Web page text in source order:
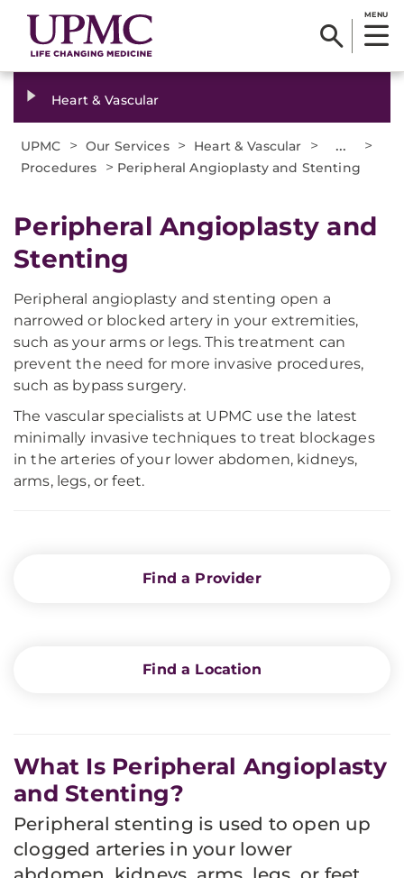
MENU
Heart & Vascular
UPMC > Our Services > Heart & Vascular > ... >
Procedures > Peripheral Angioplasty and Stenting
Peripheral Angioplasty and
Stenting
Peripheral angioplasty and stenting open a
narrowed or blocked artery in your extremities,
such as your arms or legs. This treatment can
prevent the need for more invasive procedures,
such as bypass surgery.
The vascular specialists at UPMC use the latest
minimally invasive techniques to treat blockages
in the arteries of your lower abdomen, kidneys,
arms, legs, or feet.
Find a Provider
Find a Location
What Is Peripheral Angioplasty
and Stenting?
Peripheral stenting is used to open up
clogged arteries in your lower